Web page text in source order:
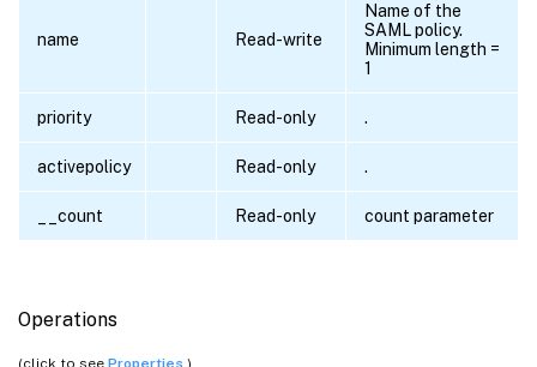
name Read-write
Name of the
SAML policy.
Minimum length =
1
priority Read-only .
activepolicy Read-only .
__count Read-only count parameter
Operations